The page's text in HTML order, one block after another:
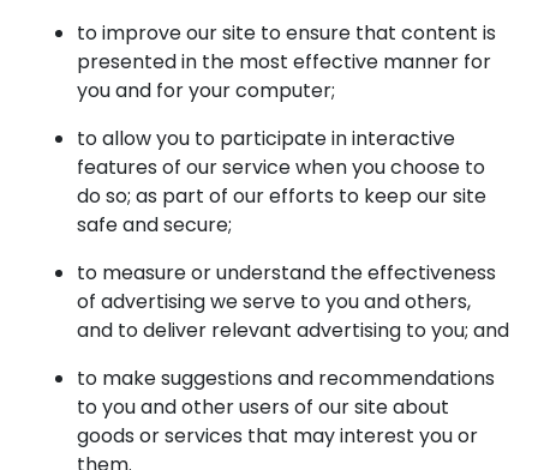
to improve our site to ensure that content is
presented in the most effective manner for
you and for your computer;
to allow you to participate in interactive
features of our service when you choose to
do so; as part of our efforts to keep our site
safe and secure;
to measure or understand the effectiveness
of advertising we serve to you and others,
and to deliver relevant advertising to you; and
to make suggestions and recommendations
to you and other users of our site about
goods or services that may interest you or